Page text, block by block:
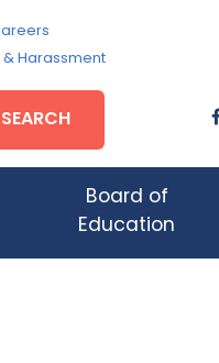
& Harassment
SEARCH
Board of
Education